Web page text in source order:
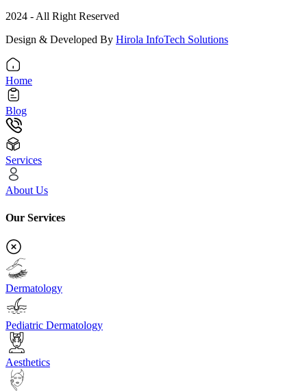
2024 - All Right Reserved
Design & Developed By Hirola InfoTech Solutions
Home
Blog
Services
About Us
Our Services
Dermatology
Pediatric Dermatology
Aesthetics